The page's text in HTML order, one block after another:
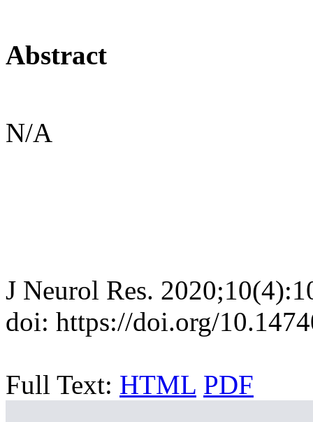
Abstract
N/A
J Neurol Res.
doi: https://doi.org/
Full Text: HTML PDF